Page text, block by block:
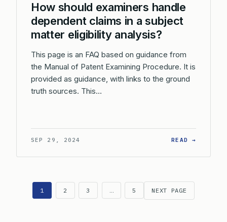
How should examiners handle
dependent claims in a subject
matter eligibility analysis?
This page is an FAQ based on guidance from
the Manual of Patent Examining Procedure. It is
provided as guidance, with links to the ground
truth sources. This…
SEP 29, 2024 READ →
1 2 3 … 5 NEXT PAGE